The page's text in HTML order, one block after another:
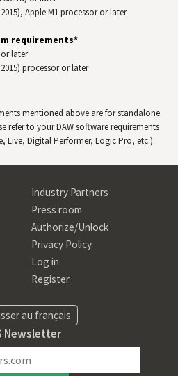
Apple M1 processor or later
requirements*
or later
processor or later
mentioned above are for standalone
refer to yourDAWsoftware requirements
Live, Digital Performer, Logic Pro, etc.).
Industry Partners
Press room
Authorize/Unlock
Privacy Policy
Log in
Register
au français
Newsletter